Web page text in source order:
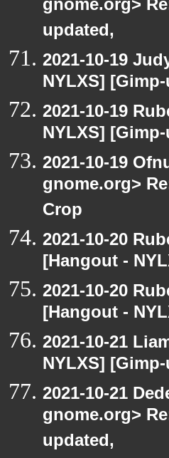
gnome.org>
updated,
2021-10-19
NYLXS]
2021-10-19
NYLXS]
2021-10-19
gnome.org>
Crop
2021-10-20
[Hangout -
2021-10-20
[Hangout -
2021-10-21
NYLXS]
2021-10-21
gnome.org>
updated,